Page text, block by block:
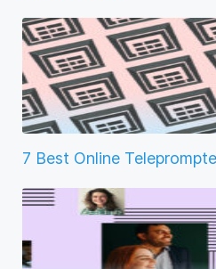
7 Best Online